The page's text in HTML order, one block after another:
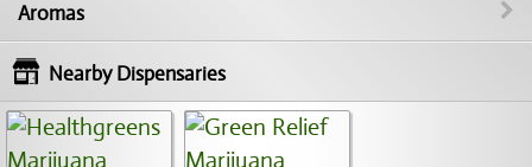
Aromas
Nearby Dispensaries